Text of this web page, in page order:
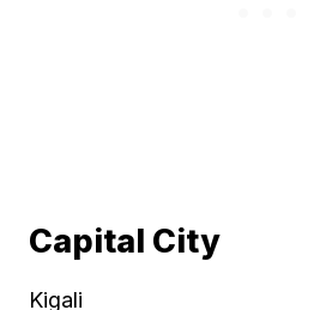
Capital City
Kigali